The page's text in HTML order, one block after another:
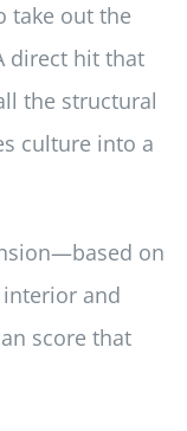
take out the
direct hit that
the structural
culture into a
on
and
score that